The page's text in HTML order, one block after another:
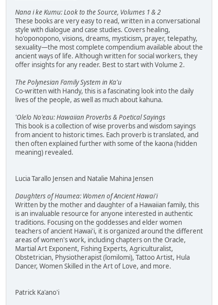
Nana i ke Kumu: Look to the Source, Volumes 1 & 2
These books are very easy to read, written in a conversational
style with dialogue and case studies. Covers healing,
ho'oponopono, visions, dreams, mysticism, prayer, telepathy,
sexuality—the most complete compendium available about the
ancient ways of life. Although written for social workers, they
offer insights for any reader. Best to start with Volume 2.
The Polynesian Family System in Ka'u
Co-written with Handy, this is a fascinating look into the daily
lives of the people, as well as much about kahuna.
'Olelo No'eau: Hawaiian Proverbs & Poetical Sayings
This book is a collection of wise proverbs and wisdom sayings
from ancient to historic times. Each proverb is translated, and
then often explained further with some of the kaona (hidden
meaning) revealed.
Lucia Tarallo Jensen and Natalie Mahina Jensen
Daughters of Haumea: Women of Ancient Hawai'i
Written by the mother and daughter of a Hawaiian family, this
is an invaluable resource for anyone interested in authentic
traditions. Focusing on the goddesses and elder women
teachers of ancient Hawai'i, it is organized around the different
areas of women's work, including chapters on the Oracle,
Martial Art Exponent, Fishing Experts, Agriculturalist,
Obstetrician, Physiotherapist (lomilomi), Tattoo Artist, Hula
Dancer, Women Skilled in the Art of Love, and more.
Patrick Ka'ano'i